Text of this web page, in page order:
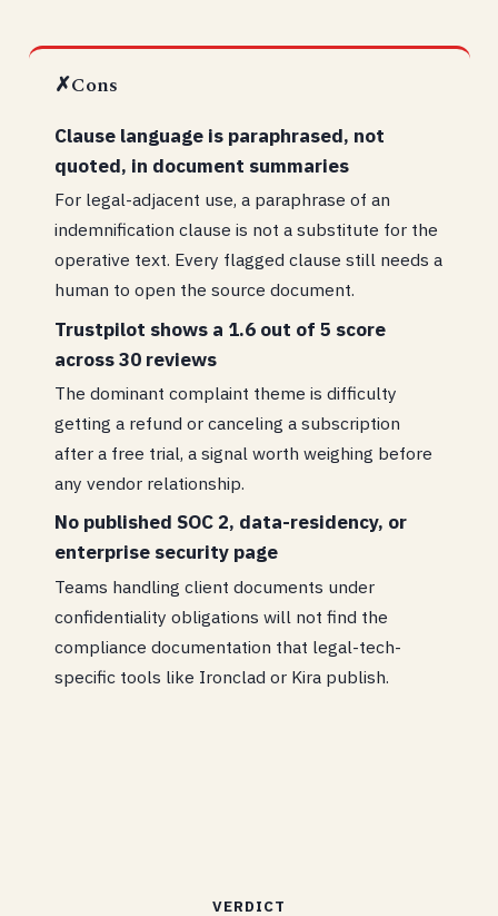
✗Cons
Clause language is paraphrased, not
quoted, in document summaries
For legal-adjacent use, a paraphrase of an
indemnification clause is not a substitute for the
operative text. Every flagged clause still needs a
human to open the source document.
Trustpilot shows a 1.6 out of 5 score
across 30 reviews
The dominant complaint theme is difficulty
getting a refund or canceling a subscription
after a free trial, a signal worth weighing before
any vendor relationship.
No published SOC 2, data-residency, or
enterprise security page
Teams handling client documents under
confidentiality obligations will not find the
compliance documentation that legal-tech-
specific tools like Ironclad or Kira publish.
VERDICT